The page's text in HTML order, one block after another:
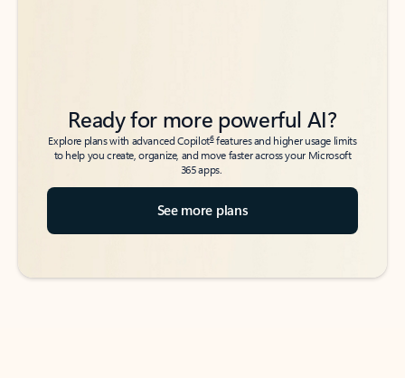
Ready for more powerful AI?
Explore plans with advanced Copilot6features and higher usage limits
to help you create, organize, and move faster across your Microsoft
365 apps.
See more plans